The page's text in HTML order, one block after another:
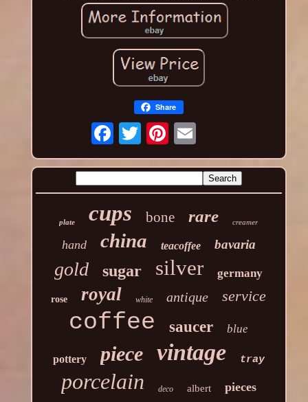
Share
plate cups bone rare creamer
hand china teacoffee bavaria
gold sugar silver germany
rose royal white antique service
coffee saucer blue
pottery piece vintage tray
porcelain deco albert pieces